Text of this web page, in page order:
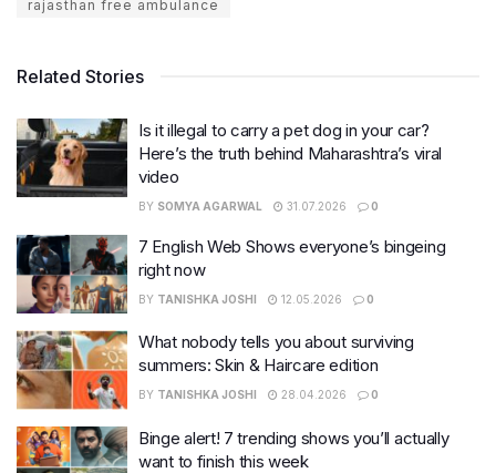
rajasthan free ambulance
Related Stories
Is it illegal to carry a pet dog in your car?
Here’s the truth behind Maharashtra’s viral
video
BY SOMYA AGARWAL 31.07.2026 0
7 English Web Shows everyone’s bingeing
right now
BY TANISHKA JOSHI 12.05.2026 0
What nobody tells you about surviving
summers: Skin & Haircare edition
BY TANISHKA JOSHI 28.04.2026 0
Binge alert! 7 trending shows you’ll actually
want to finish this week